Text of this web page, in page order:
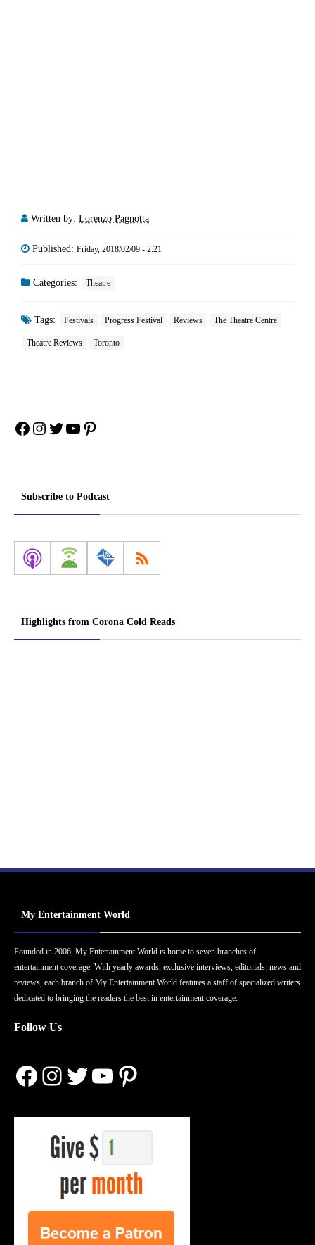
Written by: Lorenzo Pagnotta
Published: Friday, 2018/02/09 - 2:21
Categories: Theatre
Tags: Festivals Progress Festival Reviews The Theatre Centre
Theatre Reviews Toronto
Facebook
Instagram
Twitter
YouTube
Pinterest
Subscribe to Podcast
Highlights from Corona Cold Reads
My Entertainment World
Founded in 2006, My Entertainment World is home to seven branches of
entertainment coverage. With yearly awards, exclusive interviews, editorials, news and
reviews, each branch of My Entertainment World features a staff of specialized writers
dedicated to bringing the readers the best in entertainment coverage.
Follow Us
Facebook
Instagram
Twitter
YouTube
Pinterest